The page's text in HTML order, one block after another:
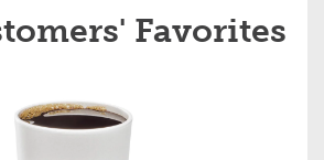
Favorites